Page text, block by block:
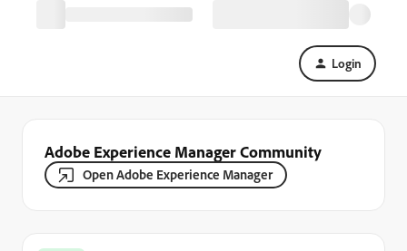
Login
Adobe Experience Manager Community
Open Adobe Experience Manager